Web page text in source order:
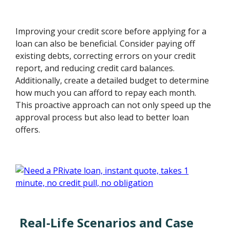
Improving your credit score before applying for a
loan can also be beneficial. Consider paying off
existing debts, correcting errors on your credit
report, and reducing credit card balances.
Additionally, create a detailed budget to determine
how much you can afford to repay each month.
This proactive approach can not only speed up the
approval process but also lead to better loan
offers.
Real-Life Scenarios and Case